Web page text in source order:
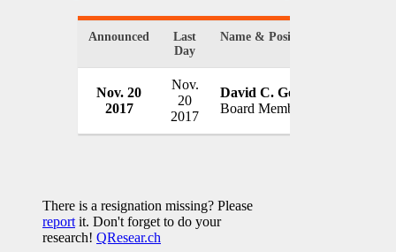
Announced
Last
Day
Name & Position
Nov. 20
2017
Nov.
20
2017
David C. Gompert
Board Member
There is a resignation missing? Please
report it. Don't forget to do your
research! QResear.ch